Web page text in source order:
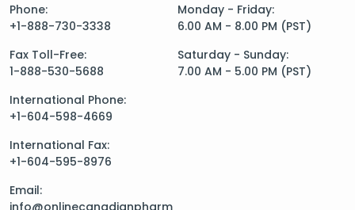
Phone:
+1-888-730-3338
Fax Toll-Free:
1-888-530-5688
International Phone:
+1-604-598-4669
International Fax:
+1-604-595-8976
Email:
info@onlinecanadianpharm
Monday - Friday:
6.00 AM - 8.00 PM (PST)
Saturday - Sunday:
7.00 AM - 5.00 PM (PST)